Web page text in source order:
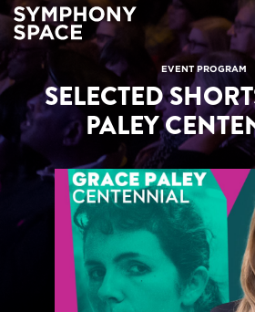
EVENT PROGRAM
SELECTED
PALEY